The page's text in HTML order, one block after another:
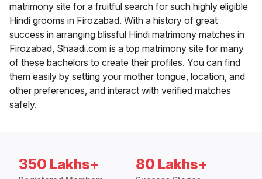
matrimony site for a fruitful search for such highly eligible
Hindi grooms in Firozabad. With a history of great
success in arranging blissful Hindi matrimony matches in
Firozabad, Shaadi.com is a top matrimony site for many
of these bachelors to create their profiles. You can find
them easily by setting your mother tongue, location, and
other preferences, and interact with verified matches
safely.
350 Lakhs+ 80 Lakhs+